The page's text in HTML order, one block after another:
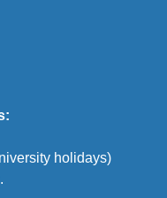
holidays)